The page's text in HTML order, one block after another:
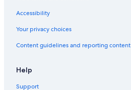
Accessibility
Your privacy choices
Content guidelines and reporting content
Help
Support